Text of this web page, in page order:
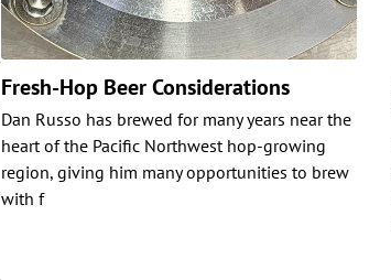
Fresh-Hop Beer Considerations
Dan Russo has brewed for many years near the
heart of the Pacific Northwest hop-growing
region, giving him many opportunities to brew
with f